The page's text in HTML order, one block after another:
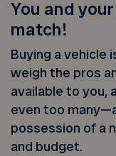
You and
match!
Buying a vehicle
weigh the pros
available to you,
even too
possession of a
and budget.